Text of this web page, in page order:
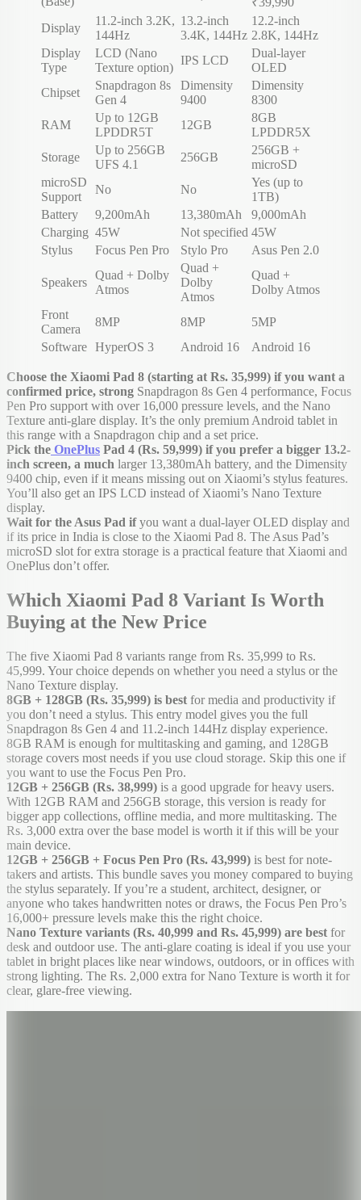
Display
11.2-inch 3.2K,
144Hz
13.2-inch
3.4K, 144Hz
12.2-inch
2.8K, 144Hz
Display
Type
LCD (Nano
Texture option)
IPS LCD
Dual-layer
OLED
Chipset
Snapdragon 8s
Gen 4
Dimensity
9400
Dimensity
8300
RAM
Up to 12GB
LPDDR5T
12GB
8GB
LPDDR5X
Storage
Up to 256GB
UFS 4.1
256GB
256GB +
microSD
microSD
Support
No No
Yes (up to
1TB)
Battery
9,200mAh 13,380mAh
9,000mAh
Charging 45W Not specified 45W
Stylus
Focus Pen Pro Stylo Pro Asus Pen 2.0
Speakers
Quad + Dolby
Atmos
Quad +
Dolby
Atmos
Quad +
Dolby Atmos
Front
Camera
8MP 8MP
5MP
Software HyperOS 3 Android 16 Android 16
Choose the Xiaomi Pad 8 (starting at Rs. 35,999) if you want a
confirmed price, strong Snapdragon 8s Gen 4 performance, Focus
Pen Pro support with over 16,000 pressure levels, and the Nano
Texture anti-glare display. It’s the only premium Android tablet in
this range with a Snapdragon chip and a set price.
Pick the OnePlus Pad 4 (Rs. 59,999) if you prefer a bigger 13.2-
inch screen, a much larger 13,380mAh battery, and the Dimensity
9400 chip, even if it means missing out on Xiaomi’s stylus features.
You’ll also get an IPS LCD instead of Xiaomi’s Nano Texture
display.
Wait for the Asus Pad ifyou want a dual-layer OLED display and
if its price in India is close to the Xiaomi Pad 8. The Asus Pad’s
microSD slot for extra storage is a practical feature that Xiaomi and
OnePlus don’t offer.
Which Xiaomi Pad 8 Variant Is Worth
Buying at the New Price
The five Xiaomi Pad 8 variants range from Rs. 35,999 to Rs.
45,999. Your choice depends on whether you need a stylus or the
Nano Texture display.
8GB + 128GB (Rs. 35,999) is best for media and productivity if
you don’t need a stylus. This entry model gives you the full
Snapdragon 8s Gen 4 and 11.2-inch 144Hz display experience.
8GB RAM is enough for multitasking and gaming, and 128GB
storage covers most needs if you use cloud storage. Skip this one if
you want to use the Focus Pen Pro.
12GB + 256GB (Rs. 38,999) is a good upgrade for heavy users.
With 12GB RAM and 256GB storage, this version is ready for
bigger app collections, offline media, and more multitasking. The
Rs. 3,000 extra over the base model is worth it if this will be your
main device.
12GB + 256GB + Focus Pen Pro (Rs. 43,999) is best for note-
takers and artists. This bundle saves you money compared to buying
the stylus separately. If you’re a student, architect, designer, or
anyone who takes handwritten notes or draws, the Focus Pen Pro’s
16,000+ pressure levels make this the right choice.
Nano Texture variants (Rs. 40,999 and Rs. 45,999) are best for
desk and outdoor use. The anti-glare coating is ideal if you use your
tablet in bright places like near windows, outdoors, or in offices with
strong lighting. The Rs. 2,000 extra for Nano Texture is worth it for
clear, glare-free viewing.